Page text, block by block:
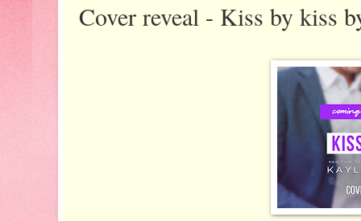
Cover reveal - Kiss by kiss